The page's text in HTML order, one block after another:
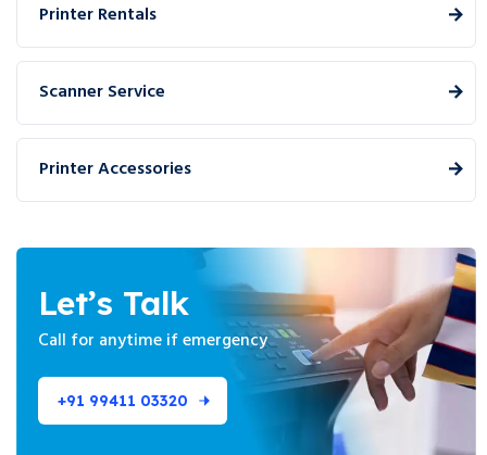
Printer Rentals
Scanner Service
Printer Accessories
Let’s Talk
Call for anytime ifemergency
+91 99411 03320